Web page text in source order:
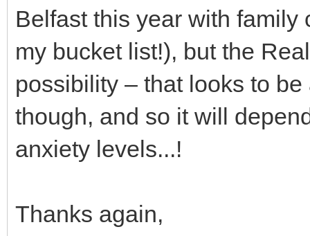
Belfast this year with family
my bucket list!), but the
possibility – that looks to
though, and so it will
anxiety levels...!
Thanks again,